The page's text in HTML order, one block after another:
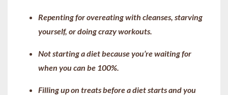
Repenting for overeating with cleanses, starving
yourself, or doing crazy workouts.
Not starting a diet because you’re waiting for
when you can be 100%.
Filling up on treats before a diet starts and you